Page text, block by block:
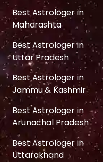
Best Astrologer in
Maharashta
Best Astrologer in
Uttar Pradesh
Best Astrologer in
Jammu & Kashmir
Best Astrologer in
Arunachal Pradesh
Best Astrologer in
Uttarakhand